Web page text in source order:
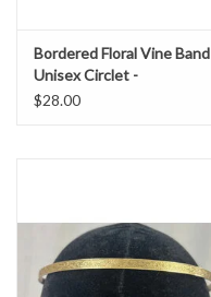
Bordered Floral Vine Band
Unisex Circlet -
Silvertone Plated
$28.00